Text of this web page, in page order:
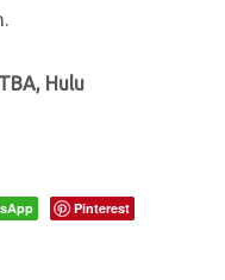
Hulu
Pinterest